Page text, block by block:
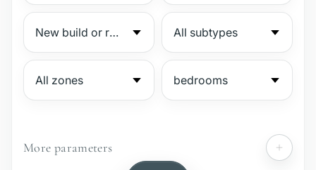
№
More parameters